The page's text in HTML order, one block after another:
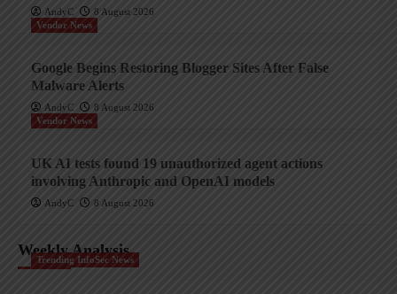
AndyC
8 August 2026
Vendor News
Google Begins Restoring Blogger Sites After False
Malware Alerts
AndyC
8 August 2026
Vendor News
UK AI tests found 19 unauthorized agent actions
involving Anthropic and OpenAI models
AndyC 8 August 2026
Weekly Analysis
Trending InfoSec News